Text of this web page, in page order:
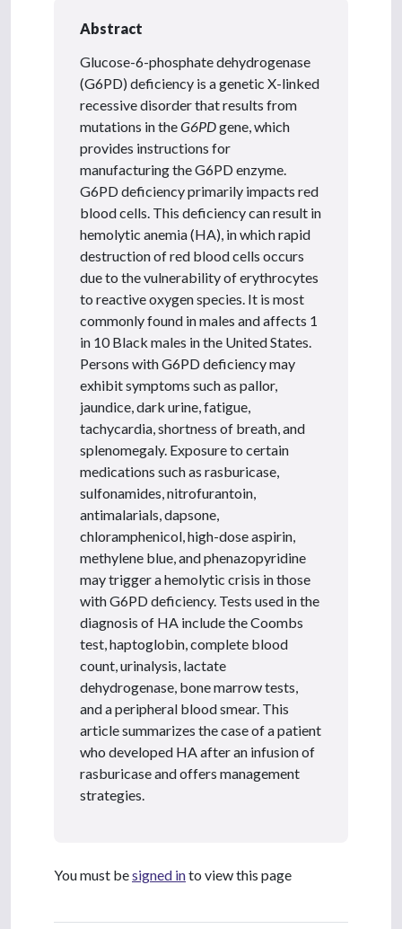
Abstract
Glucose-6-phosphate dehydrogenase
(G6PD) deficiency is a genetic X-linked
recessive disorder that results from
mutations in theG6PDgene, which
provides instructions for
manufacturing the G6PD enzyme.
G6PD deficiency primarily impacts red
blood cells. This deficiency can result in
hemolytic anemia (HA), in which rapid
destruction of red blood cells occurs
due to the vulnerability of erythrocytes
to reactive oxygen species. It is most
commonly found in males and affects 1
in 10 Black males in the United States.
Persons with G6PD deficiency may
exhibit symptoms such as pallor,
jaundice, dark urine, fatigue,
tachycardia, shortness of breath, and
splenomegaly. Exposure to certain
medications such as rasburicase,
sulfonamides, nitrofurantoin,
antimalarials, dapsone,
chloramphenicol, high-dose aspirin,
methylene blue, and phenazopyridine
may trigger a hemolytic crisis in those
with G6PD deficiency. Tests used in the
diagnosis of HA include the Coombs
test, haptoglobin, complete blood
count, urinalysis, lactate
dehydrogenase, bone marrow tests,
and a peripheral blood smear. This
article summarizes the case of a patient
who developed HA after an infusion of
rasburicase and offers management
strategies.
You must besigned into view this page